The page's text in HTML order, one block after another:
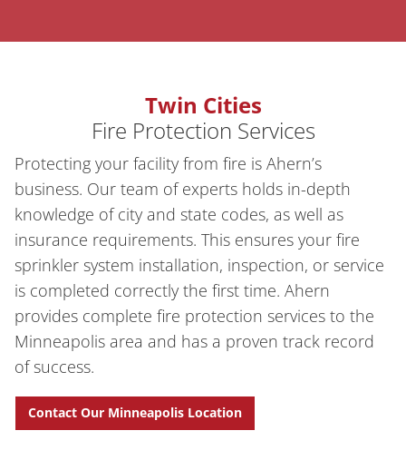
Twin Cities
Fire Protection Services
Protecting your facility from fire is Ahern’s
business. Our team of experts holds in-depth
knowledge of city and state codes, as well as
insurance requirements. This ensures your fire
sprinkler system installation, inspection, or service
is completed correctly the first time. Ahern
provides complete fire protection services to the
Minneapolis area and has a proven track record
of success.
Contact Our Minneapolis Location